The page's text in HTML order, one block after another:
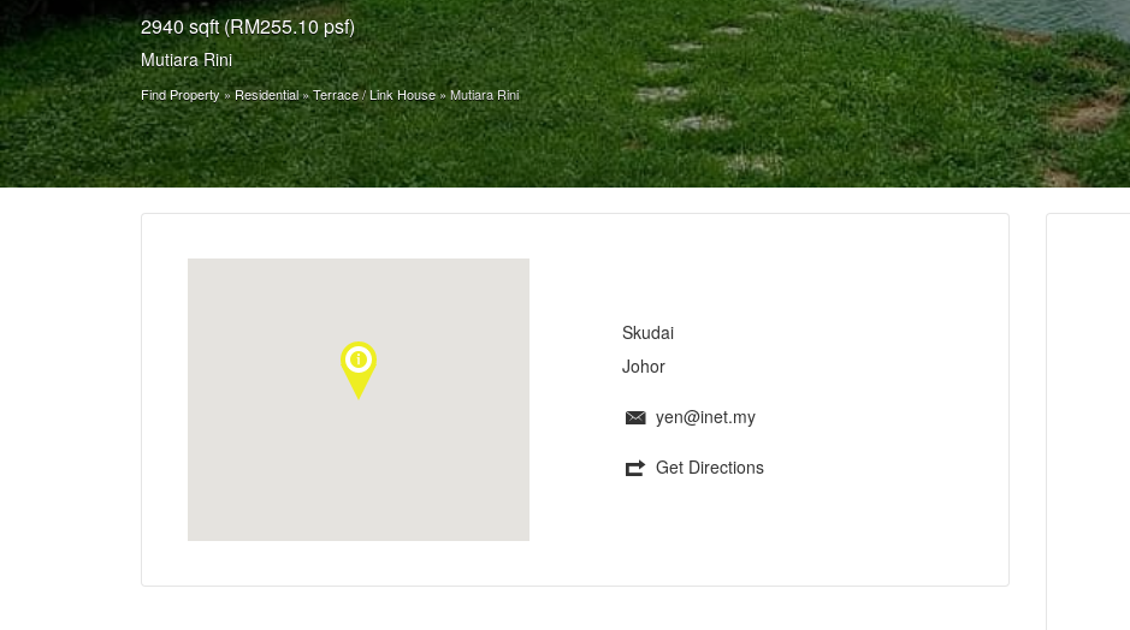
2940 sqft (RM255.10 psf)
Mutiara Rini
Find Property»Residential»Terrace / Link House»Mutiara Rini
Skudai
Johor
yen@inet.my
Get Directions